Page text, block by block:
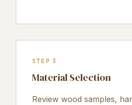
STEP 3
Material Selection
Review wood samples,